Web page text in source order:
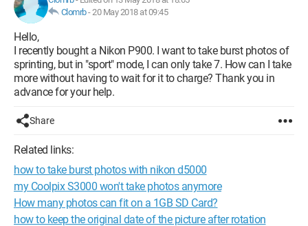
Clomrb-20 May 2018 at 09:45
Hello,
I recently bought a Nikon P900. I want to take burst photos of
sprinting, but in "sport" mode, I can only take 7. How can I take
more without having to wait for it to charge? Thank you in
advance for your help.
Share
Related links:
how to take burst photos with nikon d5000
my Coolpix S3000 won't take photos anymore
How many photos can fit on a 1GB SD Card?
how to keep the original date of the picture after rotation